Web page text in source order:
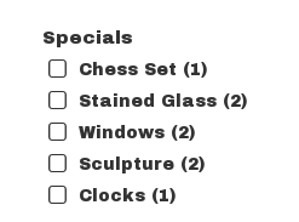
Specials
Chess Set (1)
Stained Glass (2)
Windows (2)
Sculpture (2)
Clocks (1)